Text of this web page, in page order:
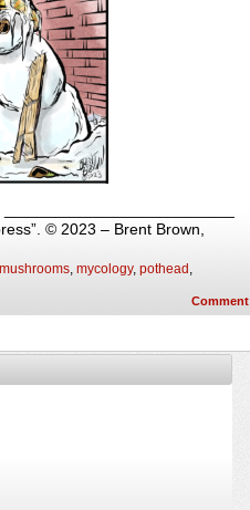
© 2023 – Brent Brown,
mushrooms mycology, pothead
Comment